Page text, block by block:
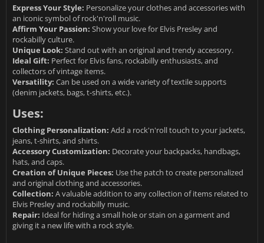
Express Your Style: Personalize your clothes and accessories with
an iconic symbol of rock'n'roll music.
Affirm Your Passion: Show your love for Elvis Presley and
rockabilly culture.
Unique Look: Stand out with an original and trendy accessory.
Ideal Gift: Perfect for Elvis fans, rockabilly enthusiasts, and
collectors of vintage items.
Versatility: Can be used on a wide variety of textile supports
(denim jackets, bags, t-shirts, etc.).
Uses:
Clothing Personalization: Add a rock'n'roll touch to your jackets,
jeans, t-shirts, and shirts.
Accessory Customization: Decorate your backpacks, handbags,
hats, and caps.
Creation of Unique Pieces: Use the patch to create personalized
and original clothing and accessories.
Collection: A valuable addition to any collection of items related to
Elvis Presley and rockabilly music.
Repair: Ideal for hiding a small hole or stain on a garment and
giving it a new life with a rock style.